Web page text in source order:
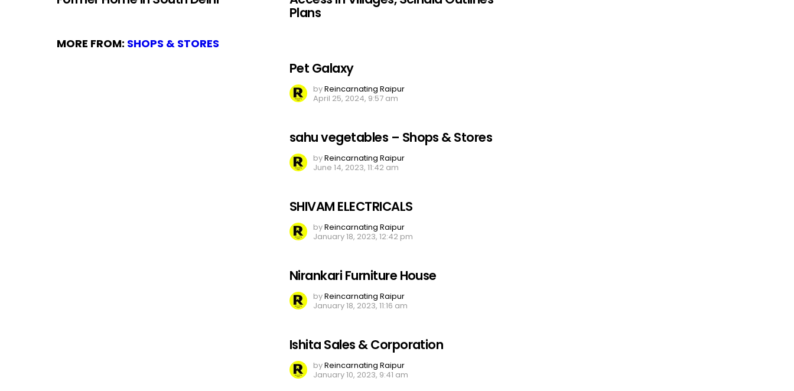
Plans
MORE FROM: SHOPS & STORES
Pet Galaxy
byReincarnating Raipur
April 25, 2024, 9:57 am
sahu vegetables – Shops & Stores
byReincarnating Raipur
June 14, 2023, 11:42 am
SHIVAM ELECTRICALS
byReincarnating Raipur
January 18, 2023, 12:42 pm
Nirankari Furniture House
byReincarnating Raipur
January 18, 2023, 11:16 am
Ishita Sales & Corporation
byReincarnating Raipur
January 10, 2023, 9:41 am